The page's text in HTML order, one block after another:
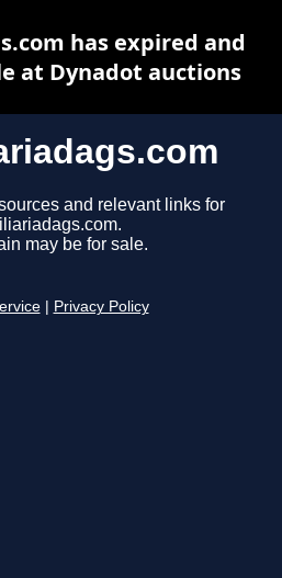
and relevant links for
may be for sale.
Privacy Policy
has expired and
at Dynadot auctions